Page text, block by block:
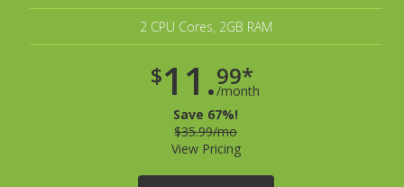
2 CPU Cores, 2GB RAM
$11.99*
/month
Save 67%!
$35.99/mo
View Pricing